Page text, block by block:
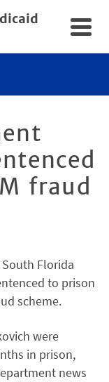
fraud
Florida
to prison
scheme.
were
in prison,
news